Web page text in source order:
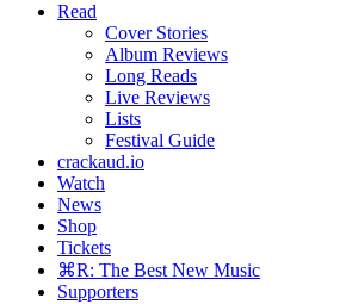
Read
Cover Stories
Album Reviews
Long Reads
Live Reviews
Lists
Festival Guide
crackaud.io
Watch
News
Shop
Tickets
⌘R: The Best New Music
Supporters